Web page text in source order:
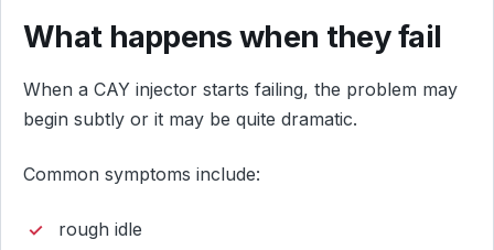
What happens when they fail
When a CAY injector starts failing, the problem may
begin subtly or it may be quite dramatic.
Common symptoms include:
rough idle